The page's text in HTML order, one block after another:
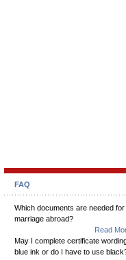
FAQ
Which documents are needed for
marriage abroad?
Read
May I complete certificate
blue ink or do I have to use